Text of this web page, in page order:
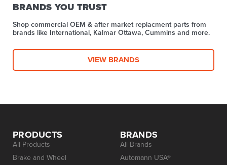
BRANDS YOU TRUST
Shop commercial OEM & after market replacment parts from
brands like International, Kalmar Ottawa, Cummins and more.
VIEW BRANDS
PRODUCTS
All Products
Brake and Wheel
BRANDS
All Brands
Automann USA®